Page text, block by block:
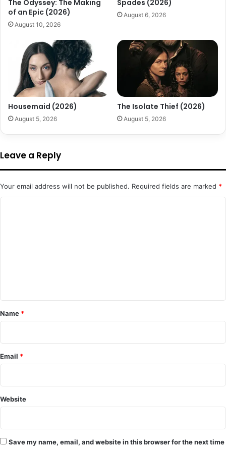
The Odyssey: The Making
of an Epic (2026)
August 10, 2026
Spades (2026)
August 6, 2026
Housemaid (2026)
August 5, 2026
The Isolate Thief (2026)
August 5, 2026
Leave a Reply
Your email address will not be published. Required fields are marked *
*
Name *
Email *
Website
Save my name, email, and website in this browser for the next time